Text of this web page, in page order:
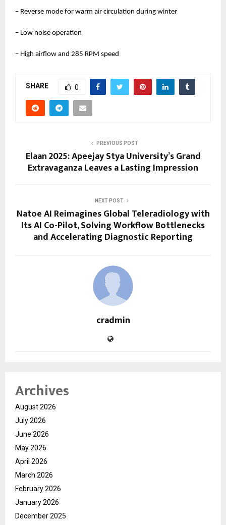
– Reverse mode for warm air circulation during winter
– Low noise operation
– High airflow and 285 RPM speed
SHARE 0
PREVIOUS POST
Elaan 2025: Apeejay Stya University’s Grand
Extravaganza Leaves a Lasting Impression
NEXT POST
Natoe AI Reimagines Global Teleradiology with
Its AI Co-Pilot, Solving Workflow Bottlenecks
and Accelerating Diagnostic Reporting
cradmin
Archives
August 2026
July 2026
June 2026
May 2026
April 2026
March 2026
February 2026
January 2026
December 2025